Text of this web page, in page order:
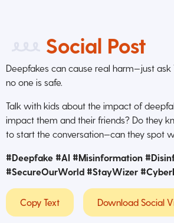
Social Post
Deepfakes can cause real harm—just
no one is safe.
Talk with kids about the impact of
impact them and their friends? Do they
to start the conversation—can they spot
#Deepfake #AI #Misinformation
#SecureOurWorld #StayWizer
Copy Text Download Social